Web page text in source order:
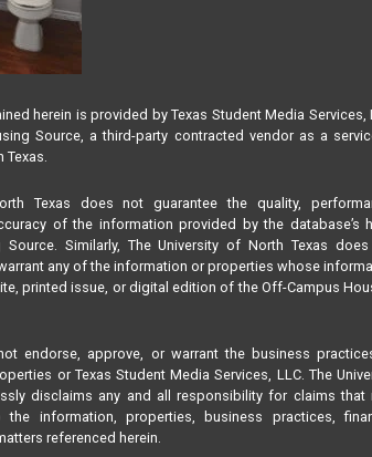
herein is provided by Texas Student Media Services,
Source, a third-party contracted vendor as a
Texas.
Texas does not guarantee the quality,
of the information provided by the database’s
Source. Similarly, The University of North Texas
any of the information or properties whose
printed issue, or digital edition of the Off-Campus
endorse, approve, or warrant the business
or Texas Student Media Services, LLC. The
disclaims any and all responsibility for claims that
information, properties, business practices,
referenced herein.